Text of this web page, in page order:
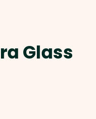
Glass